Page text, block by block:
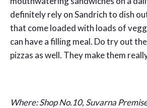
definitely rely on Sandrich to dish
that come loaded with loads of
can have a filling meal. Do try out
pizzas as well. They make them
Where:Shop No.10, Suvarna